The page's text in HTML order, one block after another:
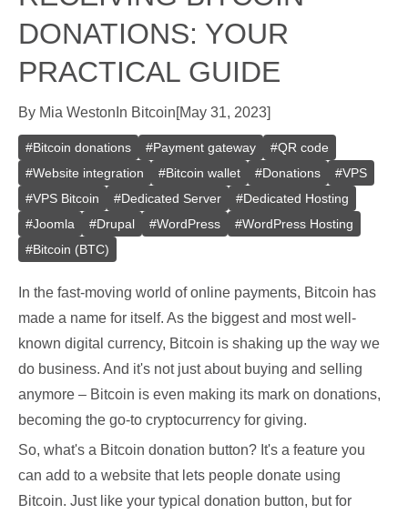
DONATIONS: YOUR
PRACTICAL GUIDE
By Mia Weston In Bitcoin[May 31, 2023]
#Bitcoin donations #Payment gateway #QR code
#Website integration #Bitcoin wallet #Donations #VPS
#VPS Bitcoin #Dedicated Server #Dedicated Hosting
#Joomla #Drupal #WordPress #WordPress Hosting
#Bitcoin (BTC)
In the fast-moving world of online payments, Bitcoin has
made a name for itself. As the biggest and most well-
known digital currency, Bitcoin is shaking up the way we
do business. And it's not just about buying and selling
anymore – Bitcoin is even making its mark on donations,
becoming the go-to cryptocurrency for giving.
So, what's a Bitcoin donation button? It's a feature you
can add to a website that lets people donate using
Bitcoin. Just like your typical donation button, but for